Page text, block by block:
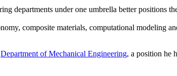
departments under one umbrella better positions
composite materials, computational modeling
Department of Mechanical Engineering, a position he